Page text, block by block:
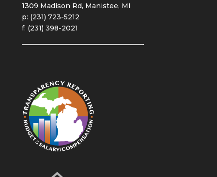
1309 Madison Rd, Manistee, MI
p: (231) 723-5212
f: (231) 398-2021